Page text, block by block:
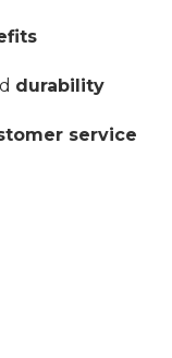
durability
service